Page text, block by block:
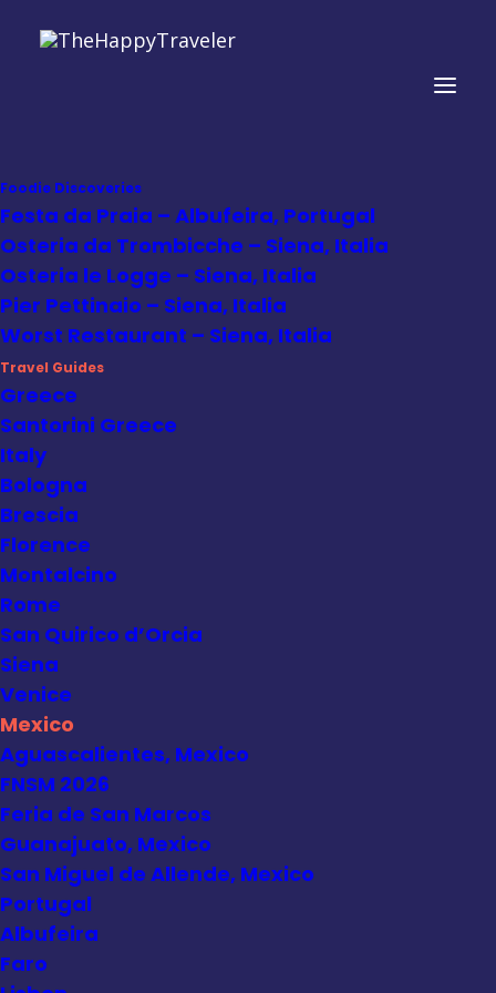
Foodie Discoveries
Festa da Praia – Albufeira, Portugal
Osteria da Trombicche – Siena, Italia
Osteria le Logge – Siena, Italia
Pier Pettinaio – Siena, Italia
Worst Restaurant – Siena, Italia
Travel Guides
Greece
Santorini Greece
Italy
Bologna
Brescia
Florence
Montalcino
Rome
San Quirico d’Orcia
Siena
Venice
Mexico
Aguascalientes, Mexico
FNSM 2026
Feria de San Marcos
Guanajuato, Mexico
San Miguel de Allende, Mexico
Portugal
Albufeira
Faro
Mexico